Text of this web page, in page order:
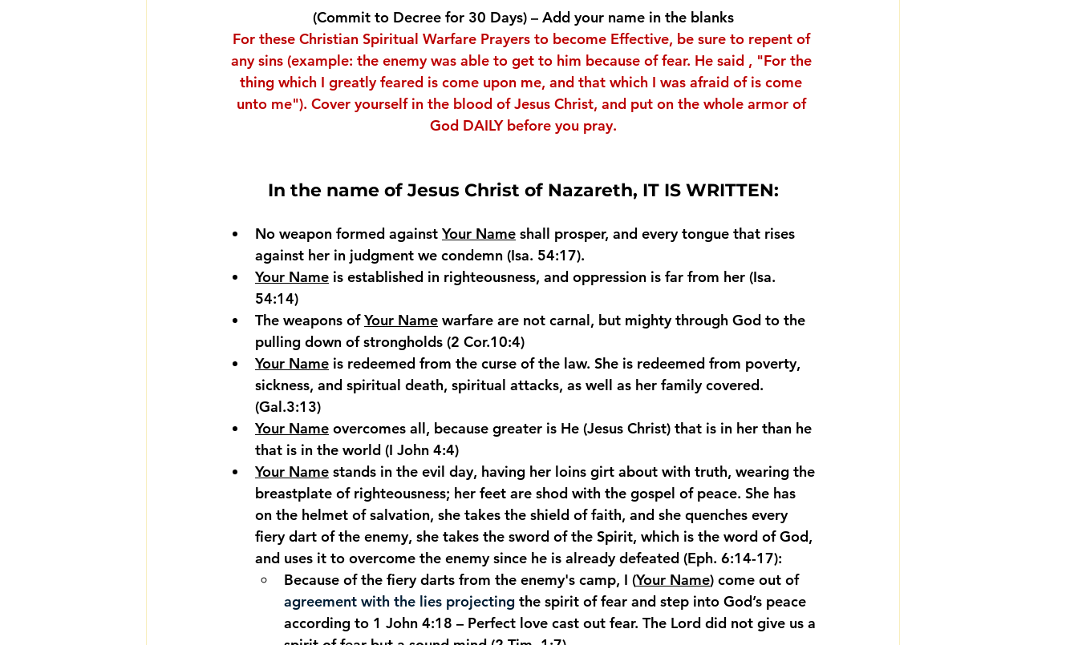
(Commit to Decree for 30 Days) – Add your name in the blanks
For these Christian Spiritual Warfare Prayers to become Effective, be sure to repent of
any sins (example: the enemy was able to get to him because of fear. He said , "For the
thing which I greatly feared is come upon me, and that which I was afraid of is come
unto me"). Cover yourself in the blood of Jesus Christ, and put on the whole armor of
God DAILY before you pray.
In the name of Jesus Christ of Nazareth, IT IS WRITTEN:
No weapon formed against Your Name shall prosper, and every tongue that rises
against her in judgment we condemn (Isa. 54:17).
Your Name is established in righteousness, and oppression is far from her (Isa.
54:14)
The weapons of Your Name warfare are not carnal, but mighty through God to the
pulling down of strongholds (2 Cor.10:4)
Your Name is redeemed from the curse of the law. She is redeemed from poverty,
sickness, and spiritual death, spiritual attacks, as well as her family covered.
(Gal.3:13)
Your Name overcomes all, because greater is He (Jesus Christ) that is in her than he
that is in the world (I John 4:4)
Your Name stands in the evil day, having her loins girt about with truth, wearing the
breastplate of righteousness; her feet are shod with the gospel of peace. She has
on the helmet of salvation, she takes the shield of faith, and she quenches every
fiery dart of the enemy, she takes the sword of the Spirit, which is the word of God,
and uses it to overcome the enemy since he is already defeated (Eph. 6:14-17):
Because of the fiery darts from the enemy's camp, I (Your Name) come out of
agreement with the lies projecting the spirit of fear and step into God’s peace
according to 1 John 4:18 – Perfect love cast out fear. The Lord did not give us a